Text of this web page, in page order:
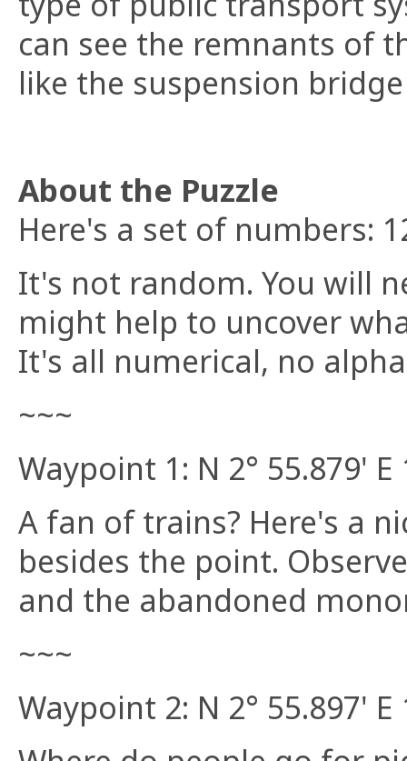
can see the remnants of
like the suspension
About the Puzzle
Here's a set of numbers:
It's not random. You will
might help to uncover
It's all numerical, no
~~~
Waypoint 1: N 2° 55.879' E
A fan of trains? Here's a
besides the point.
and the abandoned
~~~
Waypoint 2: N 2° 55.897' E